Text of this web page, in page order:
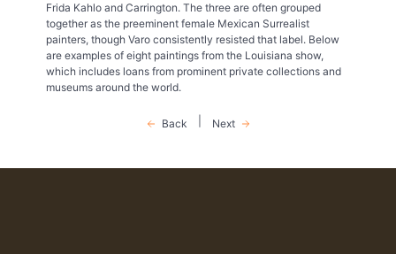
Frida Kahlo and Carrington. The three are often grouped
together as the preeminent female Mexican Surrealist
painters, though Varo consistently resisted that label. Below
are examples of eight paintings from the Louisiana show,
which includes loans from prominent private collections and
museums around the world.
Back Next